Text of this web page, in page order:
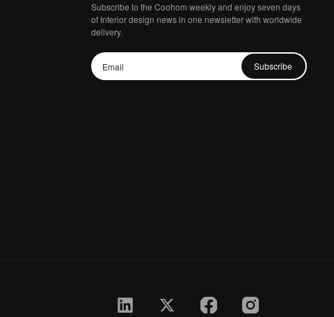
Subscribe to the Coohom weekly and enjoy seven days
of Interior design news in one newsletter with worldwide
delivery.
Subscribe